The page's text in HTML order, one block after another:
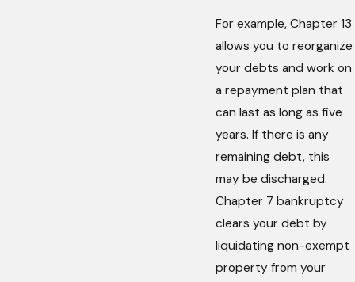
For example, Chapter 13
allows you to reorganize
your debts and work on
a repayment plan that
can last as long as five
years. If there is any
remaining debt, this
may be discharged.
Chapter 7 bankruptcy
clears your debt by
liquidating non-exempt
property from your